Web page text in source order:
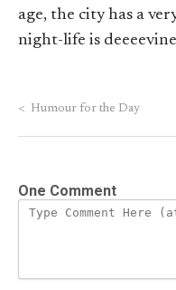
age, the city has a
night-life is
< Humour for the Day
One Comment